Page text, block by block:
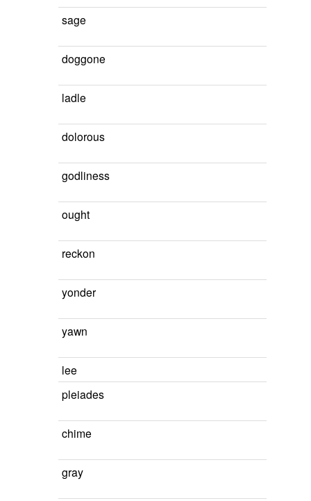
sage
doggone
ladle
dolorous
godliness
ought
reckon
yonder
yawn
lee
pleiades
chime
gray